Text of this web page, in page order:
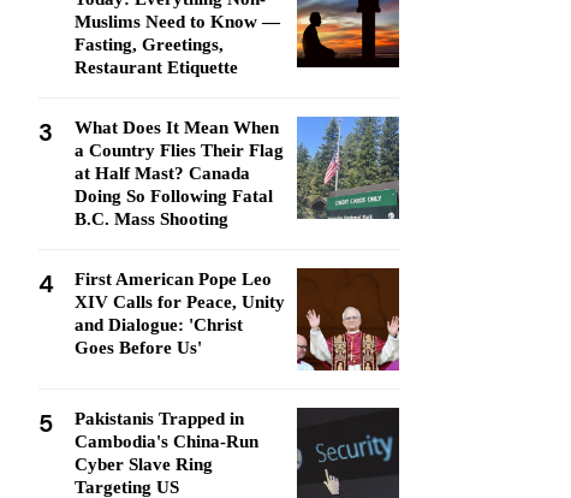
Muslims Need to Know —
Fasting, Greetings,
Restaurant Etiquette
3
What Does It Mean When
a Country Flies Their Flag
at Half Mast? Canada
Doing So Following Fatal
B.C. Mass Shooting
4
First American Pope Leo
XIV Calls for Peace, Unity
and Dialogue: 'Christ
Goes Before Us'
5
Pakistanis Trapped in
Cambodia's China-Run
Cyber Slave Ring
Targeting US